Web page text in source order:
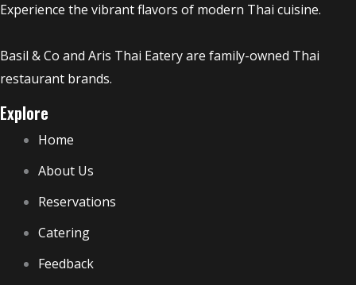
Experience the vibrant flavors of modern Thai cuisine.
Basil & Co and Aris Thai Eatery are family-owned Thai
restaurant brands.
Explore
Home
About Us
Reservations
Catering
Feedback